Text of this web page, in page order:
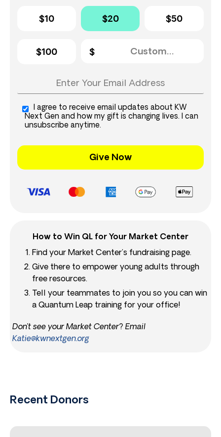
$10 $20 $50
$100
I agree to receive email updates about KW
Next Gen and how my gift is changing lives. I can
unsubscribe anytime.
Give Now
How to Win QL for Your Market Center
Find your Market Center’s fundraising page.
Give there to empower young adults through
free resources.
Tell your teammates to join you so you can win
a Quantum Leap training for your office!
Don’t see your Market Center? Email
Katie@kwnextgen.org
Recent Donors